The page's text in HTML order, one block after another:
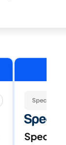
Spectrum